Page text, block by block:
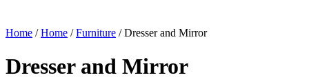
Home /Home /Furniture / Dresser and Mirror
Dresser and Mirror